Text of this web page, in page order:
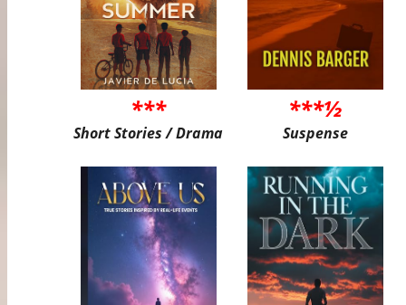
***
Short Stories / Drama
***½
Suspense